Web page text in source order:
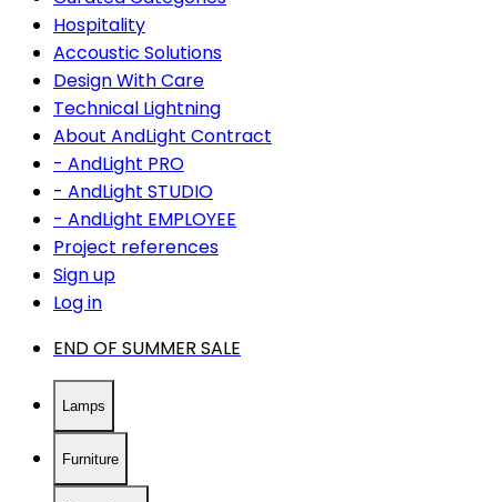
Hospitality
Accoustic Solutions
Design With Care
Technical Lightning
About AndLight Contract
- AndLight PRO
- AndLight STUDIO
- AndLight EMPLOYEE
Project references
Sign up
Log in
END OF SUMMER SALE
Lamps
Furniture